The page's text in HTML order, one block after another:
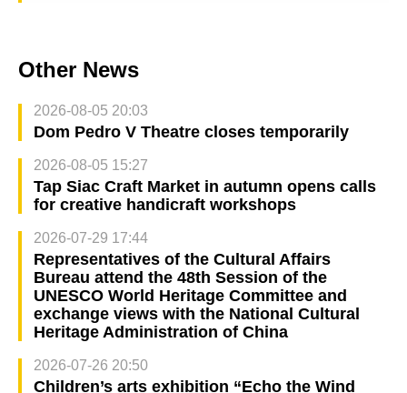
Other News
2026-08-05 20:03
Dom Pedro V Theatre closes temporarily
2026-08-05 15:27
Tap Siac Craft Market in autumn opens calls
for creative handicraft workshops
2026-07-29 17:44
Representatives of the Cultural Affairs
Bureau attend the 48th Session of the
UNESCO World Heritage Committee and
exchange views with the National Cultural
Heritage Administration of China
2026-07-26 20:50
Children’s arts exhibition “Echo the Wind